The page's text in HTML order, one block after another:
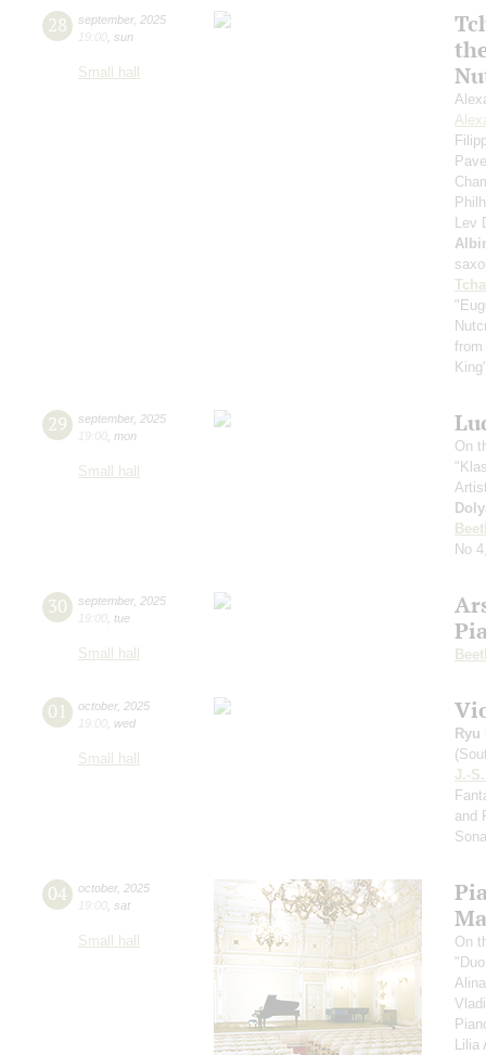
28 september, 2025
19:00 sun
Small hall
Lev
29 september, 2025
19:00 mon
Small hall
On
No
30 september, 2025
19:00 tue
Small hall
01 october, 2025
19:00 wed
Small hall
Ryu
J.-
and
04 october, 2025
19:00 sat
Small hall
On
Lilia